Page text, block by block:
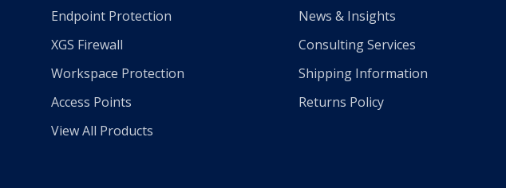
Endpoint Protection
XGS Firewall
Workspace Protection
Access Points
View All Products
News & Insights
Consulting Services
Shipping Information
Returns Policy